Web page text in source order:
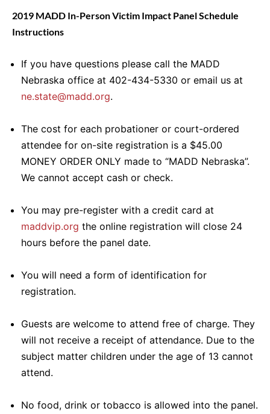
2019 MADD In-Person Victim Impact Panel Schedule
Instructions
If you have questions please call the MADD
Nebraska office at 402-434-5330 or email us at
ne.state@madd.org.
The cost for each probationer or court-ordered
attendee for on-site registration is a $45.00
MONEY ORDER ONLY made to “MADD Nebraska”.
We cannot accept cash or check.
You may pre-register with a credit card at
maddvip.org the online registration will close 24
hours before the panel date.
You will need a form of identification for
registration.
Guests are welcome to attend free of charge. They
will not receive a receipt of attendance. Due to the
subject matter children under the age of 13 cannot
attend.
No food, drink or tobacco is allowed into the panel.